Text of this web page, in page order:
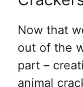
Now that
out of the
part –
animal